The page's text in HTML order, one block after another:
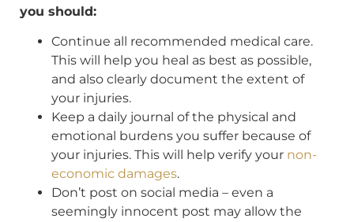
you should:
Continue all recommended medical care.
This will help you heal as best as possible,
and also clearly document the extent of
your injuries.
Keep a daily journal of the physical and
emotional burdens you suffer because of
your injuries. This will help verify your non-
economic damages.
Don’t post on social media – even a
seemingly innocent post may allow the